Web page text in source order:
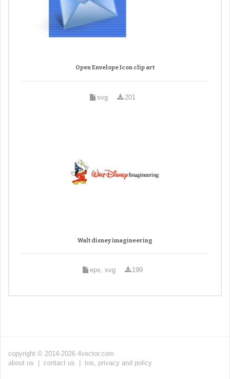
Open Envelope Icon clip art
svg 201
Walt disney imagineering
eps, svg 199
copyright © 2014-2026 4vector.com
about us
contact us tos, privacy and policy